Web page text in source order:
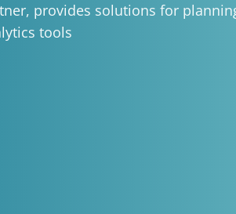
provides solutions for
tools